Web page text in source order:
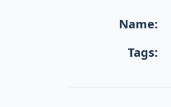
Name:
Tags: